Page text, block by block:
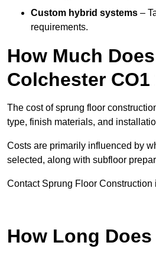
Custom hybrid systems –
requirements.
How Much
Colchester CO1
The cost of sprung floor
type, finish materials, and
Costs are primarily influenced by
selected, along with subfloor
Contact Sprung Floor
How Long